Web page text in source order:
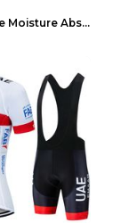
Mountain Bike Moisture Absorbent Breathable Cyclin...